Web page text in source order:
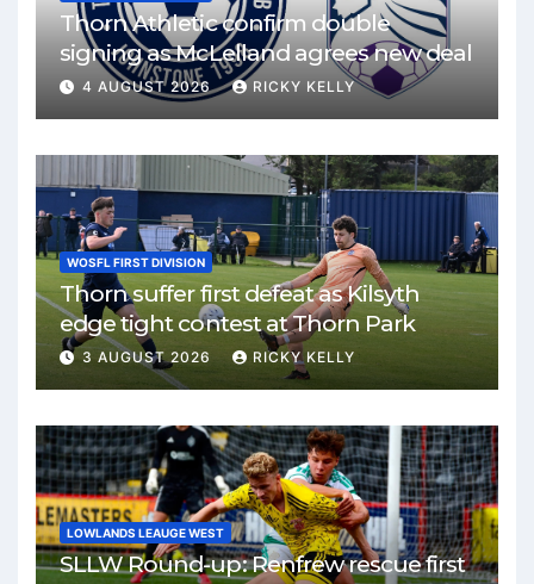
Thorn Athletic confirm double
signing as McLelland agrees new deal
4 AUGUST 2026 RICKY KELLY
WOSFL FIRST DIVISION
Thorn suffer first defeat as Kilsyth
edge tight contest at Thorn Park
3 AUGUST 2026 RICKY KELLY
LOWLANDS LEAUGE WEST
SLLW Round-up: Renfrew rescue first